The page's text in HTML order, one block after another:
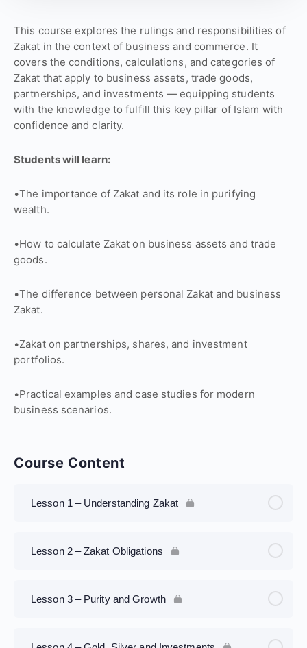
This course explores the rulings and responsibilities of
Zakat in the context of business and commerce. It
covers the conditions, calculations, and categories of
Zakat that apply to business assets, trade goods,
partnerships, and investments — equipping students
with the knowledge to fulfill this key pillar of Islam with
confidence and clarity.
Students will learn:
•The importance of Zakat and its role in purifying
wealth.
•How to calculate Zakat on business assets and trade
goods.
•The difference between personal Zakat and business
Zakat.
•Zakat on partnerships, shares, and investment
portfolios.
•Practical examples and case studies for modern
business scenarios.
Course Content
Lesson 1 – Understanding Zakat
Lesson 2 – Zakat Obligations
Lesson 3 – Purity and Growth